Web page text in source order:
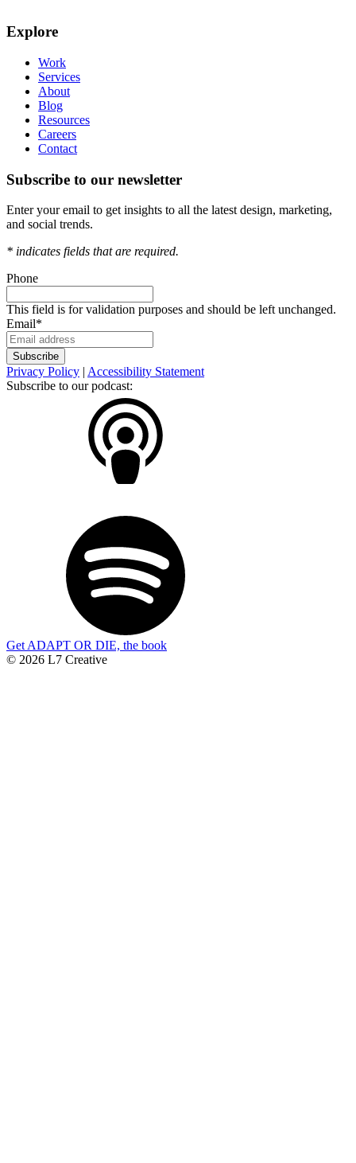
Explore
Work
Services
About
Blog
Resources
Careers
Contact
Subscribe to our newsletter
Enter your email to get insights to all the latest design, marketing,
and social trends.
* indicates fields that are required.
Phone
This field is for validation purposes and should be left unchanged.
Email*
Privacy Policy | Accessibility Statement
Subscribe to our podcast:
Get ADAPT OR DIE, the book
© 2026 L7 Creative